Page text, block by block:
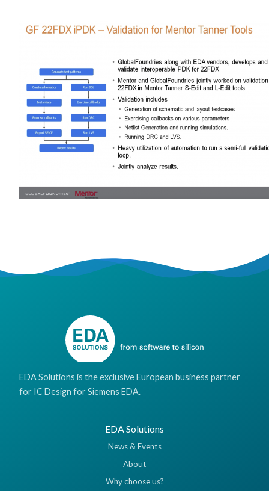
EDA Solutions is the exclusive European business partner
for IC Design for Siemens EDA.
EDA Solutions
News & Events
About
Why choose us?